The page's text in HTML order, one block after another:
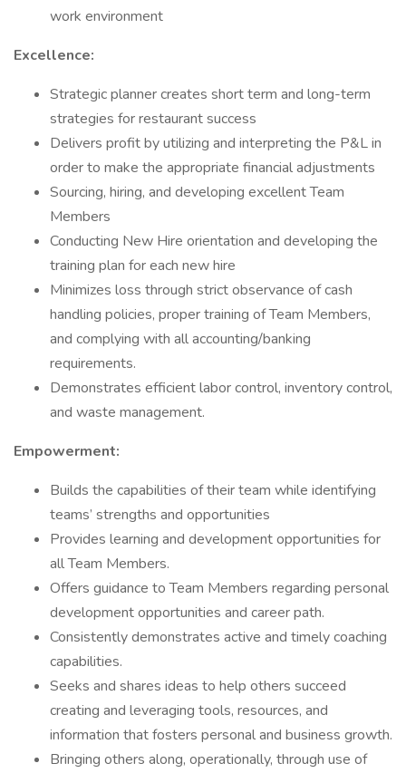
work environment
Excellence:
Strategic planner creates short term and long-term
strategies for restaurant success
Delivers profit by utilizing and interpreting the P&L in
order to make the appropriate financial adjustments
Sourcing, hiring, and developing excellent Team
Members
Conducting New Hire orientation and developing the
training plan for each new hire
Minimizes loss through strict observance of cash
handling policies, proper training of Team Members,
and complying with all accounting/banking
requirements.
Demonstrates efficient labor control, inventory control,
and waste management.
Empowerment:
Builds the capabilities of their team while identifying
teams’ strengths and opportunities
Provides learning and development opportunities for
all Team Members.
Offers guidance to Team Members regarding personal
development opportunities and career path.
Consistently demonstrates active and timely coaching
capabilities.
Seeks and shares ideas to help others succeed
creating and leveraging tools, resources, and
information that fosters personal and business growth.
Bringing others along, operationally, through use of